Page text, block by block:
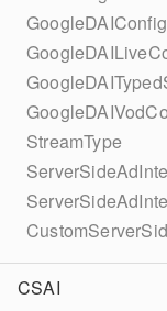
StreamType
CSAI